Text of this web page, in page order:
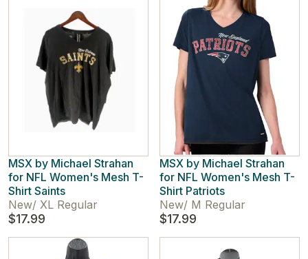
MSX by Michael Strahan
for NFL Women's Mesh T-
Shirt Saints
New/ XL Regular
$17.99
MSX by Michael Strahan
for NFL Women's Mesh T-
Shirt Patriots
New/ M Regular
$17.99